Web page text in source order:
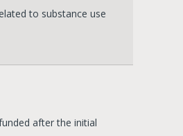
to substance use
after the initial